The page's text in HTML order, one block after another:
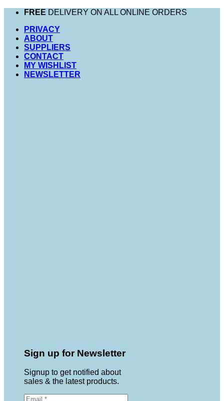
Skip
content
FREE DELIVERY ON ALL ONLINE ORDERS
PRIVACY
ABOUT
SUPPLIERS
CONTACT
MY WISHLIST
NEWSLETTER
Sign up for Newsletter
Signup to get notified about
sales & the latest products.